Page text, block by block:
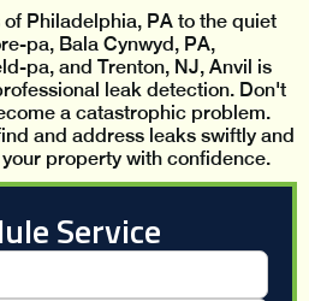
Philadelphia, PA to the quiet
pa, Bala Cynwyd, PA,
pa, and Trenton, NJ, Anvil is
leak detection. Don't
a catastrophic problem.
and address leaks swiftly and
property with confidence.
Service